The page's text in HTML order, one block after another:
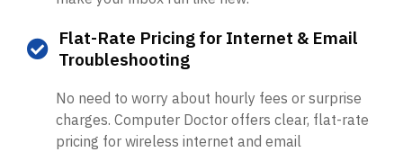
Flat-Rate Pricing for Internet & Email
Troubleshooting
No need to worry about hourly fees or surprise
charges. Computer Doctor offers clear, flat-rate
pricing for wireless internet and email